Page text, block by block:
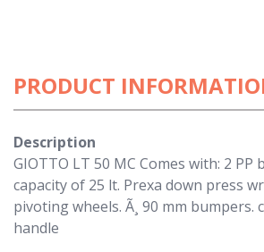
PRODUCT
Description
GIOTTO LT 50 MC Comes with: 2 PP
capacity of 25 lt. Prexa down press
pivoting wheels. Ã¸ 90 mm bumpers.
handle